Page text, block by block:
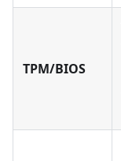
TPM/BIOS